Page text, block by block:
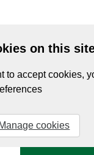
on this
to accept cookies,
Manage cookies